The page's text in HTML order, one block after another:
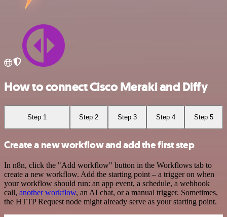
How to connect Cisco Meraki and Diffy
Step 1 Step 2 Step 3 Step 4 Step 5
Create a new workflow and add the first step
In n8n, click the "Add workflow" button in the Workflows tab to
create a new workflow. Add the starting point – a trigger on when
your workflow should run: an app event, a schedule, a webhook
call, another workflow, an AI chat, or a manual trigger. Sometimes,
the HTTP Request node might already serve as your starting point.